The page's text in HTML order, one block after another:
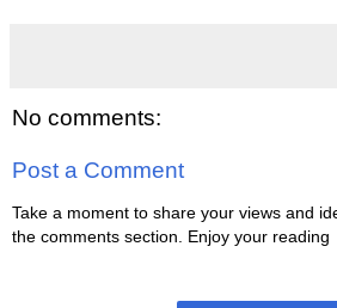
No comments:
Post a Comment
Take a moment to share your views and
the comments section. Enjoy your reading